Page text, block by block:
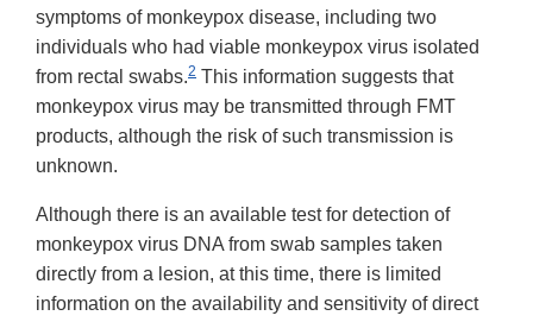
symptoms of monkeypox disease, including two
individuals who had viable monkeypox virus isolated
from rectal swabs.2 This information suggests that
monkeypox virus may be transmitted through FMT
products, although the risk of such transmission is
unknown.
Although there is an available test for detection of
monkeypox virus DNA from swab samples taken
directly from a lesion, at this time, there is limited
information on the availability and sensitivity of direct